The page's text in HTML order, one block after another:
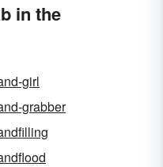
in the
girl
grabber